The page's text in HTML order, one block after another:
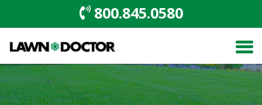
800.845.0580